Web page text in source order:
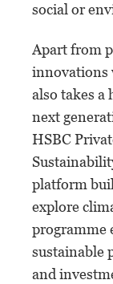
social or
Apart from
innovations
also takes a
next
HSBC
platform
explore
programme
sustainable
and